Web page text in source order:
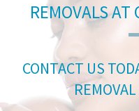
REMOVALS AT
CONTACT US